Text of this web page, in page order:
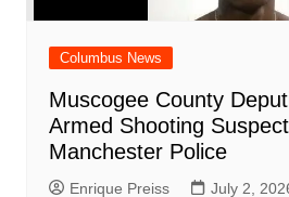
Columbus News
Muscogee County
Armed Shooting
Manchester Police
Enrique Preiss July 2,